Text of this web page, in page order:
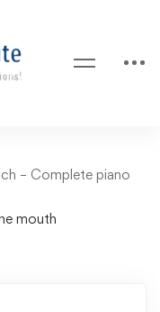
– Complete piano
mouth